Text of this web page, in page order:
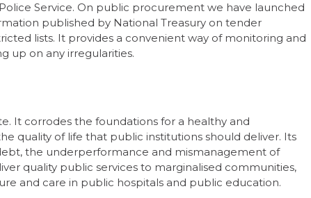
Service. On public procurement we have launched
published by National Treasury on tender
lists. It provides a convenient way of monitoring and
up on any irregularities.
It corrodes the foundations for a healthy and
quality of life that public institutions should deliver. Its
the underperformance and mismanagement of
quality public services to marginalised communities,
and care in public hospitals and public education.